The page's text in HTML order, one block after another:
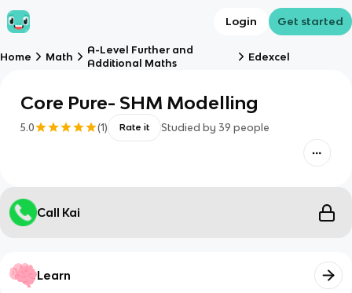
Login Get started
Home Math
A-Level Further and
Additional Maths
Edexcel
Core Pure- SHM Modelling
5.0 (1) Rate it Studied by 39 people
Call Kai
Learn